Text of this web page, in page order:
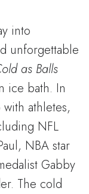
into
unforgettable
as Balls
ice bath. In
athletes,
NFL
NBA star
Gabby
The cold